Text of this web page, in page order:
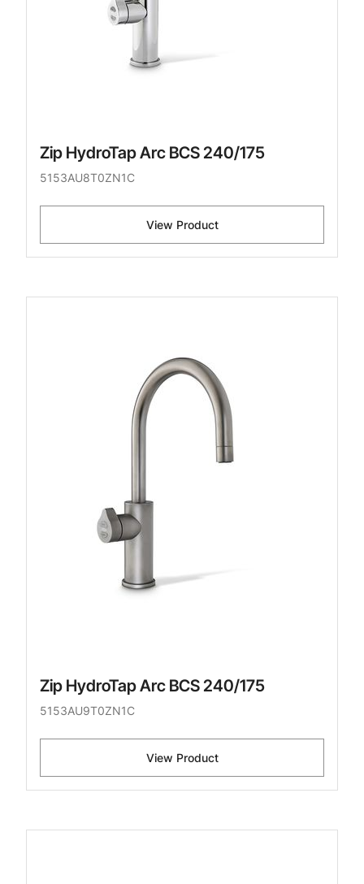
Zip HydroTap Arc BCS 240/175
5153AU8T0ZN1C
View Product
Zip HydroTap Arc BCS 240/175
5153AU9T0ZN1C
View Product